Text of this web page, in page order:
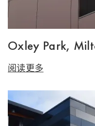
Oxley Park,
阅读更多